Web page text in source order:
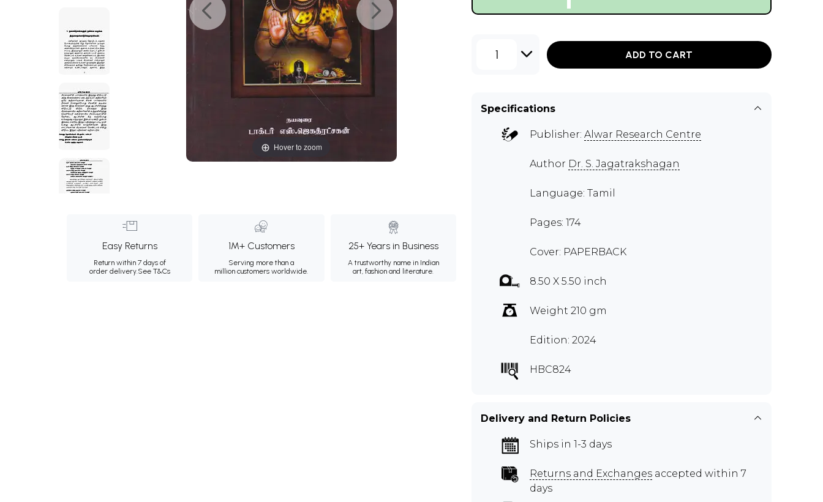
Hover to zoom
Easy Returns
Return within 7 days of
order delivery.See T&Cs
1M+ Customers
Serving more than a
million customers worldwide.
25+ Years in Business
A trustworthy name in Indian
art, fashion and literature.
1 ADD TO CART
Specifications
Publisher: Alwar Research Centre
Author Dr. S. Jagatrakshagan
Language: Tamil
Pages: 174
Cover: PAPERBACK
8.50 X 5.50 inch
Weight 210 gm
Edition: 2024
HBC824
Delivery and Return Policies
Ships in 1-3 days
Returns and Exchanges accepted within 7
days